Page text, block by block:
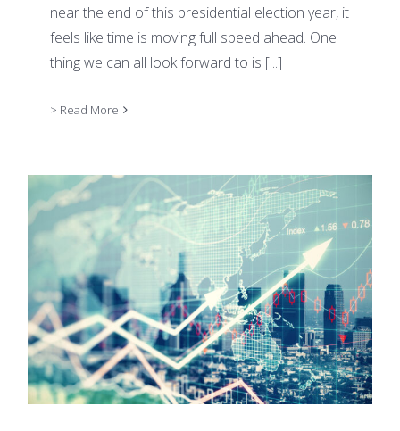
near the end of this presidential election year, it
feels like time is moving full speed ahead. One
thing we can all look forward to is [...]
> Read More